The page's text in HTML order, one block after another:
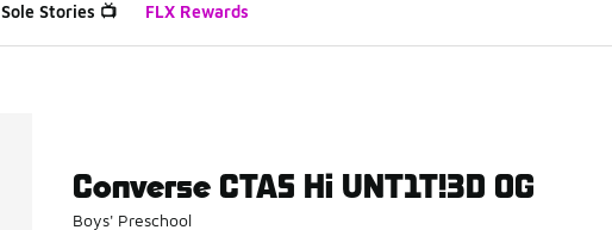
Sole Stories 📺 FLX Rewards
Converse CTAS Hi UNT1T!3D OG
Boys' Preschool